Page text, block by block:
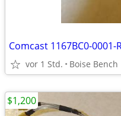
vor 1 Std. Boise Bench
$1,200